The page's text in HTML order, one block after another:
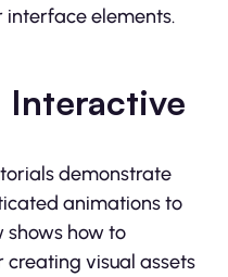
interface elements.
Interactive
demonstrate
animations to
shows how to
visual assets